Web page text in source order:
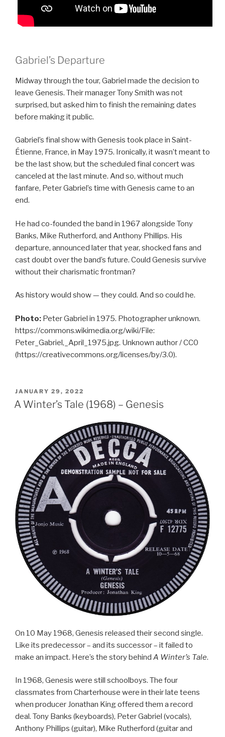
Gabriel’s Departure
Midway through the tour, Gabriel made the decision to
leave Genesis. Their manager Tony Smith was not
surprised, but asked him to finish the remaining dates
before making it public.
Gabriel’s final show with Genesis took place in Saint-
Étienne, France, in May 1975. Ironically, it wasn’t meant to
be the last show, but the scheduled final concert was
canceled at the last minute. And so, without much
fanfare, Peter Gabriel’s time with Genesis came to an
end.
He had co-founded the band in 1967 alongside Tony
Banks, Mike Rutherford, and Anthony Phillips. His
departure, announced later that year, shocked fans and
cast doubt over the band’s future. Could Genesis survive
without their charismatic frontman?
As history would show — they could. And so could he.
Photo: Peter Gabriel in 1975. Photographer unknown.
https://commons.wikimedia.org/wiki/File:
Peter_Gabriel,_April_1975.jpg. Unknown author / CC0
(https://creativecommons.org/licenses/by/3.0).
POSTED
ON
JANUARY 29, 2022
A Winter’s Tale (1968) – Genesis
On 10 May 1968, Genesis released their second single.
Like its predecessor – and its successor – it failed to
make an impact. Here’s the story behind A Winter’s Tale.
In 1968, Genesis were still schoolboys. The four
classmates from Charterhouse were in their late teens
when producer Jonathan King offered them a record
deal. Tony Banks (keyboards), Peter Gabriel (vocals),
Anthony Phillips (guitar), Mike Rutherford (guitar and